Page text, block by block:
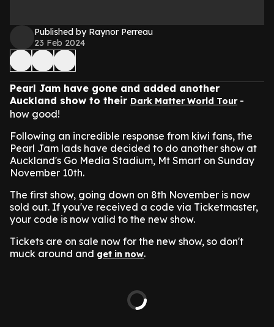
Published by Raynor Perreau
23 Feb 2024
Pearl Jam have gone and added another
Auckland show to their Dark Matter World Tour-
how good!
Following an incredible response from kiwi fans, the
Pearl Jam lads have decided to do another show at
Auckland's Go Media Stadium, Mt Smart on Sunday
November 10th.
The first show, going down on 8th November is now
sold out. If you've received a code via Ticketmaster,
your code is now valid to the new show.
Tickets are on sale now for the new show, so don't
muck around and get in now.